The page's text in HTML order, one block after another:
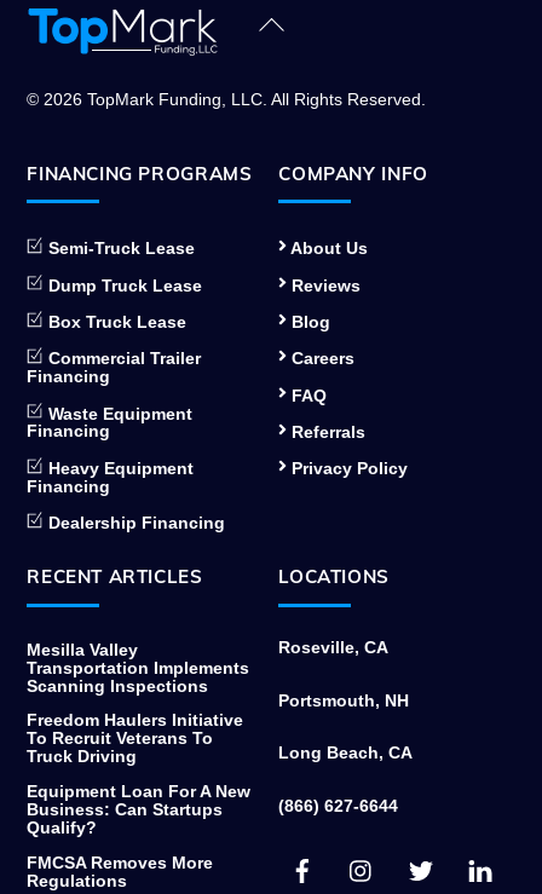
Back
© 2026 TopMark Funding, LLC. All Rights Reserved.
FINANCING PROGRAMS
Semi-Truck Lease
Dump Truck Lease
Box Truck Lease
Commercial Trailer
Financing
Waste Equipment
Financing
Heavy Equipment
Financing
Dealership Financing
COMPANY INFO
About Us
Reviews
Blog
Careers
FAQ
Referrals
Privacy Policy
RECENT ARTICLES
Mesilla Valley
Transportation Implements
Scanning Inspections
Freedom Haulers Initiative
To Recruit Veterans To
Truck Driving
Equipment Loan For A New
Business: Can Startups
Qualify?
FMCSA Removes More
Regulations
LOCATIONS
Roseville, CA
Portsmouth, NH
Long Beach, CA
(866) 627-6644